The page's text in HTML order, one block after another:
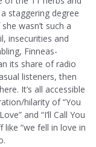
staggering degree
wasn’t such a
insecurities and
Finneas-
its share of radio
listeners, then
It’s all accessible
hilarity of “You
and “I’ll Call You
like “we fell in love in